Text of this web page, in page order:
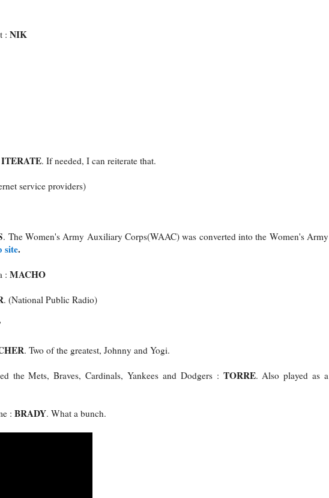
: NIK
ITERATE. If needed, I can reiterate that.
service providers)
. The Women's Army Auxiliary Corps(WAAC) was converted into the Women's Army
site.
: MACHO
. (National Public Radio)
. Two of the greatest, Johnny and Yogi.
the Mets, Braves, Cardinals, Yankees and Dodgers : TORRE. Also played as a
: BRADY. What a bunch.